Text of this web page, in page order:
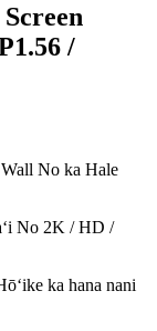
/
No ka Hale
No 2K / HD /
ka hana nani